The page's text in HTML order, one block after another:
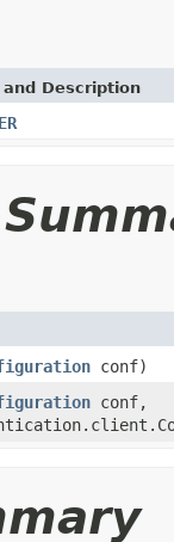
and Description
conf)
conf,